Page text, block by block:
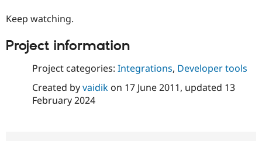
Drupal for
Recipes
Keep watching.
Project information
Project categories: Integrations, Developer tools
Created byvaidikon 17 June 2011, updated 13
February 2024